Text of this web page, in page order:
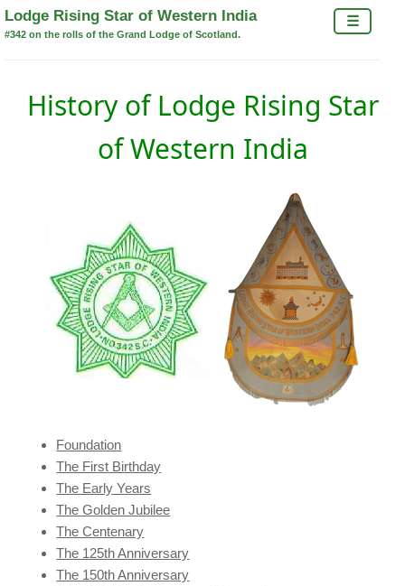
×
☰
Lodge Rising Star of Western India
#342 on the rolls of the Grand Lodge of Scotland.
History of Lodge Rising Star
of Western India
Foundation
The First Birthday
The Early Years
The Golden Jubilee
The Centenary
The 125th Anniversary
The 150th Anniversary